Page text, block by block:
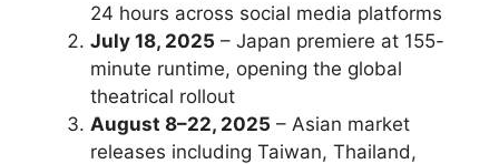
24 hours across social media platforms
July 18, 2025 – Japan premiere at 155-
minute runtime, opening the global
theatrical rollout
August 8–22, 2025 – Asian market
releases including Taiwan, Thailand,